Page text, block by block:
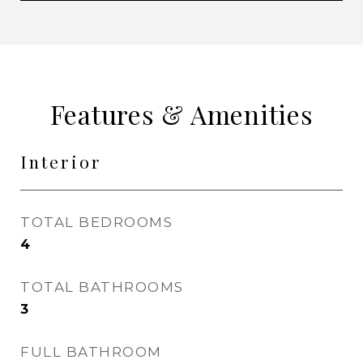
Features & Amenities
Interior
TOTAL BEDROOMS
4
TOTAL BATHROOMS
3
FULL BATHROOM